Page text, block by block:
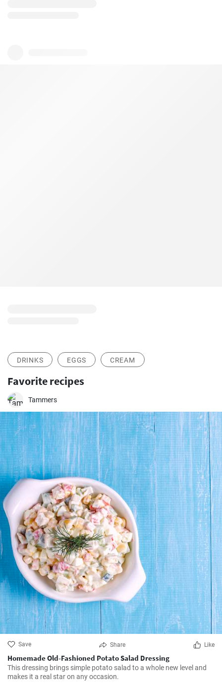
DRINKS EGGS CREAM
Favorite recipes
Tammers
Save Share Like
Homemade Old-Fashioned Potato Salad Dressing
This dressing brings simple potato salad to a whole new level and
makes it a real star on any occasion.